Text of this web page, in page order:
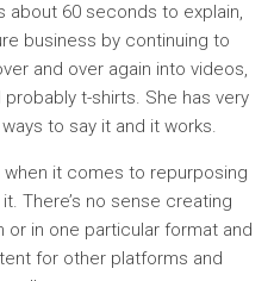
60 seconds to explain,
business by continuing to
and over again into videos,
t-shirts. She has very
to say it and it works.
it comes to repurposing
There’s no sense creating
in one particular format and
for other platforms and